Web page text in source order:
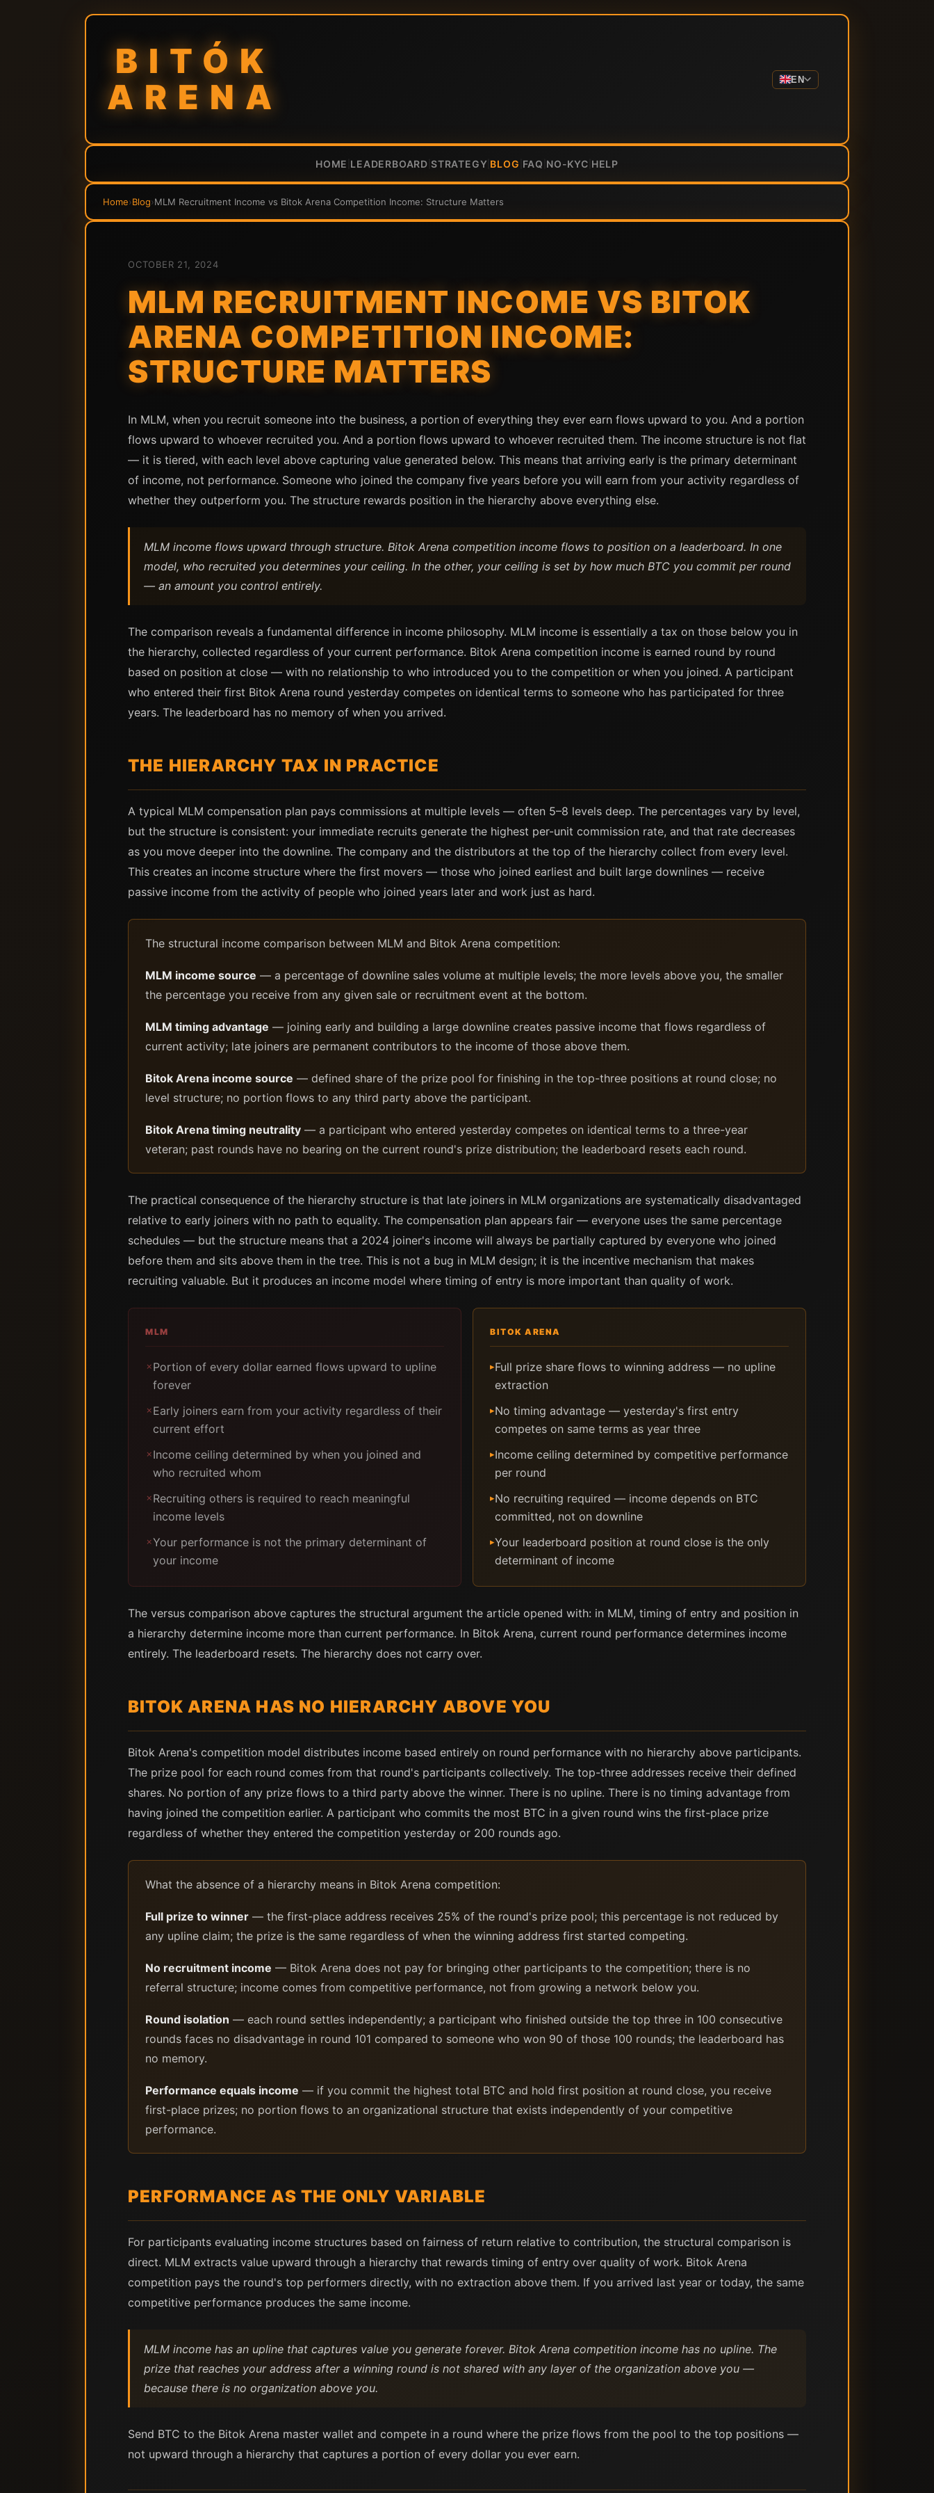
BITÓK
ARENA
EN
HOME LEADERBOARD STRATEGY BLOG FAQ NO-KYC HELP
Home›Blog›MLM Recruitment Income vs Bitok Arena Competition Income: Structure Matters
OCTOBER 21, 2024
MLM RECRUITMENT INCOME VS BITOK
ARENA COMPETITION INCOME:
STRUCTURE MATTERS
In MLM, when you recruit someone into the business, a portion of everything they ever earn flows upward to you. And a portion
flows upward to whoever recruited you. And a portion flows upward to whoever recruited them. The income structure is not flat
— it is tiered, with each level above capturing value generated below. This means that arriving early is the primary determinant
of income, not performance. Someone who joined the company five years before you will earn from your activity regardless of
whether they outperform you. The structure rewards position in the hierarchy above everything else.
MLM income flows upward through structure. Bitok Arena competition income flows to position on a leaderboard. In one
model, who recruited you determines your ceiling. In the other, your ceiling is set by how much BTC you commit per round
— an amount you control entirely.
The comparison reveals a fundamental difference in income philosophy. MLM income is essentially a tax on those below you in
the hierarchy, collected regardless of your current performance. Bitok Arena competition income is earned round by round
based on position at close — with no relationship to who introduced you to the competition or when you joined. A participant
who entered their first Bitok Arena round yesterday competes on identical terms to someone who has participated for three
years. The leaderboard has no memory of when you arrived.
THE HIERARCHY TAX IN PRACTICE
A typical MLM compensation plan pays commissions at multiple levels — often 5–8 levels deep. The percentages vary by level,
but the structure is consistent: your immediate recruits generate the highest per-unit commission rate, and that rate decreases
as you move deeper into the downline. The company and the distributors at the top of the hierarchy collect from every level.
This creates an income structure where the first movers — those who joined earliest and built large downlines — receive
passive income from the activity of people who joined years later and work just as hard.
The structural income comparison between MLM and Bitok Arena competition:
MLM income source — a percentage of downline sales volume at multiple levels; the more levels above you, the smaller
the percentage you receive from any given sale or recruitment event at the bottom.
MLM timing advantage — joining early and building a large downline creates passive income that flows regardless of
current activity; late joiners are permanent contributors to the income of those above them.
Bitok Arena income source — defined share of the prize pool for finishing in the top-three positions at round close; no
level structure; no portion flows to any third party above the participant.
Bitok Arena timing neutrality — a participant who entered yesterday competes on identical terms to a three-year
veteran; past rounds have no bearing on the current round's prize distribution; the leaderboard resets each round.
The practical consequence of the hierarchy structure is that late joiners in MLM organizations are systematically disadvantaged
relative to early joiners with no path to equality. The compensation plan appears fair — everyone uses the same percentage
schedules — but the structure means that a 2024 joiner's income will always be partially captured by everyone who joined
before them and sits above them in the tree. This is not a bug in MLM design; it is the incentive mechanism that makes
recruiting valuable. But it produces an income model where timing of entry is more important than quality of work.
MLM
✗Portion of every dollar earned flows upward to upline
forever
✗Early joiners earn from your activity regardless of their
current effort
✗Income ceiling determined by when you joined and
who recruited whom
✗Recruiting others is required to reach meaningful
income levels
✗Your performance is not the primary determinant of
your income
BITOK ARENA
▸Full prize share flows to winning address — no upline
extraction
▸No timing advantage — yesterday's first entry
competes on same terms as year three
▸Income ceiling determined by competitive performance
per round
▸No recruiting required — income depends on BTC
committed, not on downline
▸Your leaderboard position at round close is the only
determinant of income
The versus comparison above captures the structural argument the article opened with: in MLM, timing of entry and position in
a hierarchy determine income more than current performance. In Bitok Arena, current round performance determines income
entirely. The leaderboard resets. The hierarchy does not carry over.
BITOK ARENA HAS NO HIERARCHY ABOVE YOU
Bitok Arena's competition model distributes income based entirely on round performance with no hierarchy above participants.
The prize pool for each round comes from that round's participants collectively. The top-three addresses receive their defined
shares. No portion of any prize flows to a third party above the winner. There is no upline. There is no timing advantage from
having joined the competition earlier. A participant who commits the most BTC in a given round wins the first-place prize
regardless of whether they entered the competition yesterday or 200 rounds ago.
What the absence of a hierarchy means in Bitok Arena competition:
Full prize to winner — the first-place address receives 25% of the round's prize pool; this percentage is not reduced by
any upline claim; the prize is the same regardless of when the winning address first started competing.
No recruitment income — Bitok Arena does not pay for bringing other participants to the competition; there is no
referral structure; income comes from competitive performance, not from growing a network below you.
Round isolation — each round settles independently; a participant who finished outside the top three in 100 consecutive
rounds faces no disadvantage in round 101 compared to someone who won 90 of those 100 rounds; the leaderboard has
no memory.
Performance equals income — if you commit the highest total BTC and hold first position at round close, you receive
first-place prizes; no portion flows to an organizational structure that exists independently of your competitive
performance.
PERFORMANCE AS THE ONLY VARIABLE
For participants evaluating income structures based on fairness of return relative to contribution, the structural comparison is
direct. MLM extracts value upward through a hierarchy that rewards timing of entry over quality of work. Bitok Arena
competition pays the round's top performers directly, with no extraction above them. If you arrived last year or today, the same
competitive performance produces the same income.
MLM income has an upline that captures value you generate forever. Bitok Arena competition income has no upline. The
prize that reaches your address after a winning round is not shared with any layer of the organization above you —
because there is no organization above you.
Send BTC to the Bitok Arena master wallet and compete in a round where the prize flows from the pool to the top positions —
not upward through a hierarchy that captures a portion of every dollar you ever earn.